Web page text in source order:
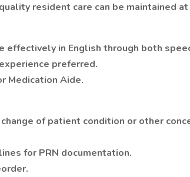
resident care can be maintained
effectively in English through both
preferred.
Medication Aide.
of patient condition or other
for PRN documentation.